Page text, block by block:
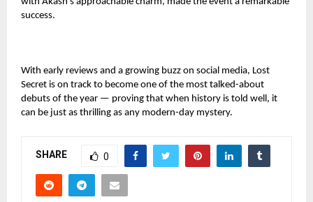
success.
With early reviews and a growing buzz on social media, Lost
Secret is on track to become one of the most talked-about
debuts of the year — proving that when history is told well, it
can be just as thrilling as any modern-day mystery.
SHARE 0